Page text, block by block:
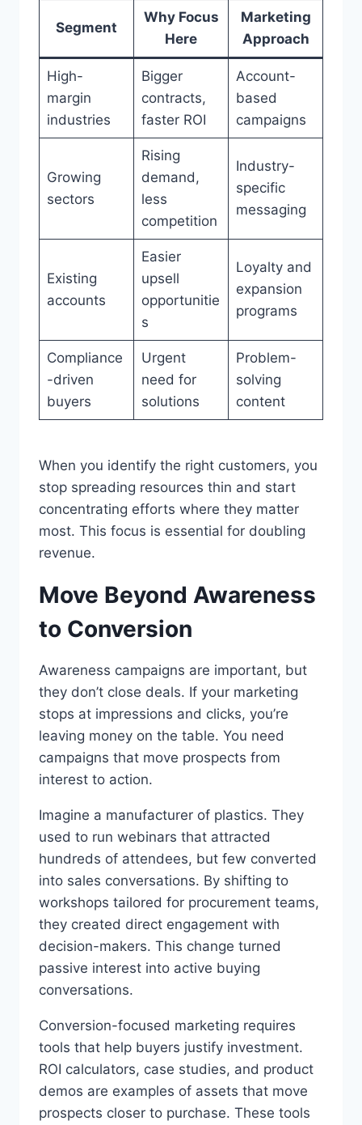
Segment
Why Focus
Here
Marketing
Approach
High-
margin
industries
Bigger
contracts,
faster ROI
Account-
based
campaigns
Growing
sectors
Rising
demand,
less
competition
Industry-
specific
messaging
Existing
accounts
Easier
upsell
opportunitie
s
Loyalty and
expansion
programs
Compliance
-driven
buyers
Urgent
need for
solutions
Problem-
solving
content
When you identify the right customers, you
stop spreading resources thin and start
concentrating efforts where they matter
most. This focus is essential for doubling
revenue.
Move Beyond Awareness
to Conversion
Awareness campaigns are important, but
they don’t close deals. If your marketing
stops at impressions and clicks, you’re
leaving money on the table. You need
campaigns that move prospects from
interest to action.
Imagine a manufacturer of plastics. They
used to run webinars that attracted
hundreds of attendees, but few converted
into sales conversations. By shifting to
workshops tailored for procurement teams,
they created direct engagement with
decision-makers. This change turned
passive interest into active buying
conversations.
Conversion-focused marketing requires
tools that help buyers justify investment.
ROI calculators, case studies, and product
demos are examples of assets that move
prospects closer to purchase. These tools